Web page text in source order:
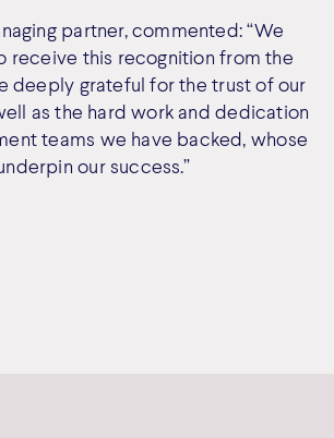
partner, commented: “We
receive this recognition from the
deeply grateful for the trust of our
as the hard work and dedication
teams we have backed, whose
our success.”